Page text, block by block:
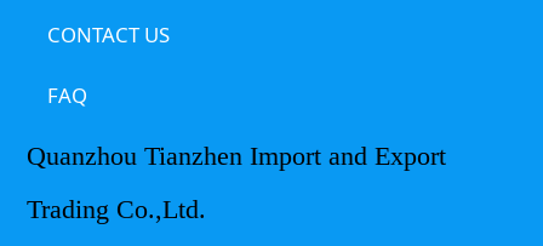
CONTACT US
FAQ
Quanzhou Tianzhen Import and Export
Trading Co.,Ltd.